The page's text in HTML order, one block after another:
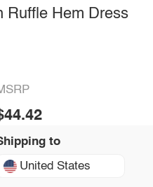
Ruffle Hem Dress
to
United States